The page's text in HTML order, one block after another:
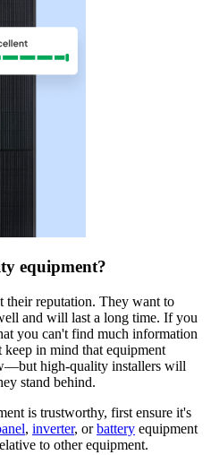
equipment?
their reputation. They want to
and will last a long time. If you
you can't find much information
keep in mind that equipment
high-quality installers will
stand behind.
is trustworthy, first ensure it's
, inverter, orbattery equipment
to other equipment.